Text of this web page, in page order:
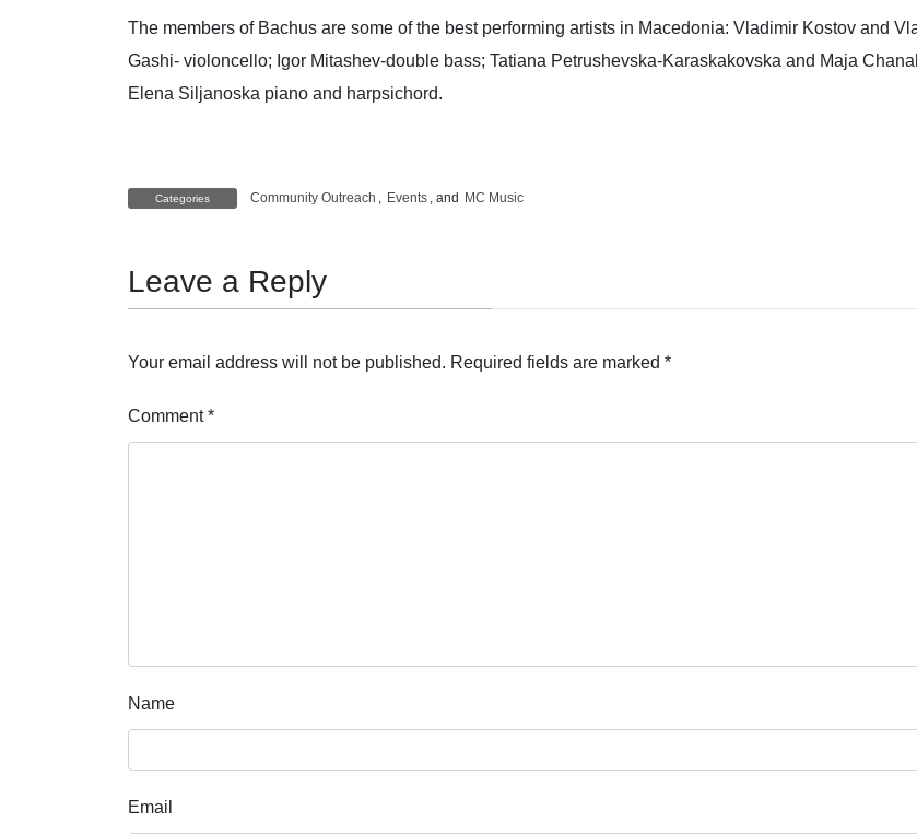
The members of Bachus are some of the best performing artists in Macedonia: Vladimir Kostov and
Gashi- violoncello; Igor Mitashev-double bass; Tatiana Petrushevska-Karaskakovska and Maja
Elena Siljanoska piano and harpsichord.
Categories Community Outreach , Events , and MC Music
Leave a Reply
Your email address will not be published. Required fields are marked *
Comment*
Name
Email